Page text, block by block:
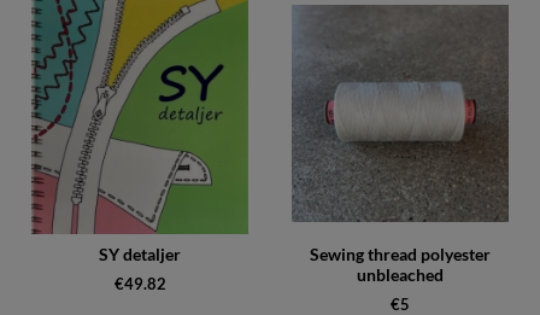
SY detaljer
€49.82
Sewing thread polyester
unbleached
€5